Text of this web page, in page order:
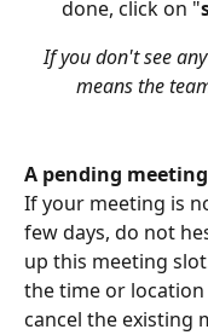
done, click on "
If you don't see
means the
A pending
If your meeting is
few days, do not
up this meeting
the time or
cancel the existing